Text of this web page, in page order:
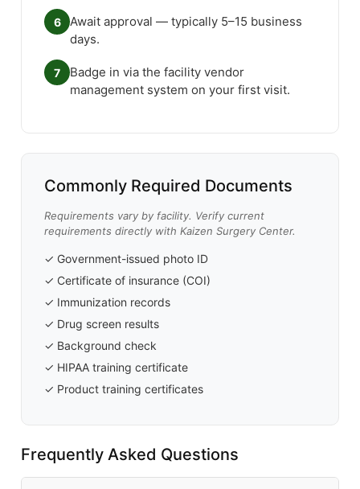
6
Await approval — typically 5–15 business
days.
7
Badge in via the facility vendor
management system on your first visit.
Commonly Required Documents
Requirements vary by facility. Verify current
requirements directly with Kaizen Surgery Center.
✓ Government-issued photo ID
✓ Certificate of insurance (COI)
✓ Immunization records
✓ Drug screen results
✓ Background check
✓ HIPAA training certificate
✓ Product training certificates
Frequently Asked Questions